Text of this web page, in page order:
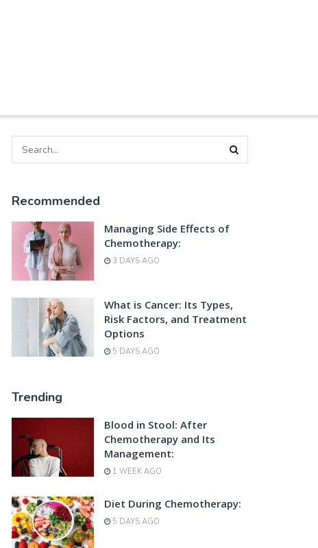
Recommended
Managing Side Effects of
Chemotherapy:
3 DAYS AGO
What is Cancer: Its Types,
Risk Factors, and Treatment
Options
5 DAYS AGO
Trending
Blood in Stool: After
Chemotherapy and Its
Management:
1 WEEK AGO
Diet During Chemotherapy:
5 DAYS AGO